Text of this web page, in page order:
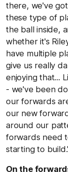
there, we've
these type of
the ball inside,
whether it's
have multiple
give us really
enjoying that...
- we've been
our forwards
our new
around our
forwards need
starting to
On the